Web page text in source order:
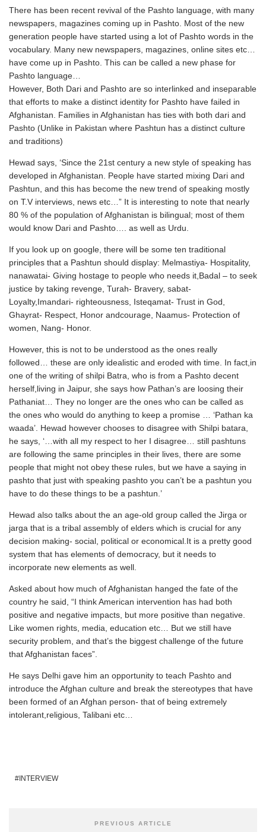
There has been recent revival of the Pashto language, with many
newspapers, magazines coming up in Pashto. Most of the new
generation people have started using a lot of Pashto words in the
vocabulary. Many new newspapers, magazines, online sites etc…
have come up in Pashto. This can be called a new phase for
Pashto language…
However, Both Dari and Pashto are so interlinked and inseparable
that efforts to make a distinct identity for Pashto have failed in
Afghanistan. Families in Afghanistan has ties with both dari and
Pashto (Unlike in Pakistan where Pashtun has a distinct culture
and traditions)
Hewad says, ‘Since the 21st century a new style of speaking has
developed in Afghanistan. People have started mixing Dari and
Pashtun, and this has become the new trend of speaking mostly
on T.V interviews, news etc…” It is interesting to note that nearly
80 % of the population of Afghanistan is bilingual; most of them
would know Dari and Pashto…. as well as Urdu.
If you look up on google, there will be some ten traditional
principles that a Pashtun should display: Melmastiya- Hospitality,
nanawatai- Giving hostage to people who needs it,Badal – to seek
justice by taking revenge, Turah- Bravery, sabat-
Loyalty,Imandari- righteousness, Isteqamat- Trust in God,
Ghayrat- Respect, Honor andcourage, Naamus- Protection of
women, Nang- Honor.
However, this is not to be understood as the ones really
followed… these are only idealistic and eroded with time. In fact,in
one of the writing of shilpi Batra, who is from a Pashto decent
herself,living in Jaipur, she says how Pathan’s are loosing their
Pathaniat… They no longer are the ones who can be called as
the ones who would do anything to keep a promise … ‘Pathan ka
waada’. Hewad however chooses to disagree with Shilpi batara,
he says, ‘…with all my respect to her I disagree… still pashtuns
are following the same principles in their lives, there are some
people that might not obey these rules, but we have a saying in
pashto that just with speaking pashto you can’t be a pashtun you
have to do these things to be a pashtun.’
Hewad also talks about the an age-old group called the Jirga or
jarga that is a tribal assembly of elders which is crucial for any
decision making- social, political or economical.It is a pretty good
system that has elements of democracy, but it needs to
incorporate new elements as well.
Asked about how much of Afghanistan hanged the fate of the
country he said, “I think American intervention has had both
positive and negative impacts, but more positive than negative.
Like women rights, media, education etc… But we still have
security problem, and that’s the biggest challenge of the future
that Afghanistan faces”.
He says Delhi gave him an opportunity to teach Pashto and
introduce the Afghan culture and break the stereotypes that have
been formed of an Afghan person- that of being extremely
intolerant,religious, Talibani etc…
INTERVIEW
PREVIOUS ARTICLE